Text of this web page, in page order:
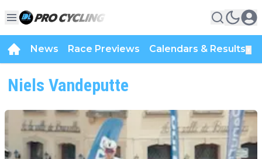
News Race Previews Calendars & Results
Niels Vandeputte